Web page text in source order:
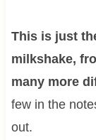
This is just
milkshake,
many more
few in the
out.